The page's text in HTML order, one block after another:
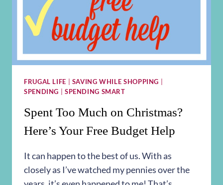
FRUGAL LIFE SAVING WHILE SHOPPING
SPENDING
SPENDING SMART
Spent Too Much on Christmas?
Here’s Your Free Budget Help
It can happen to the best of us. With as
closely as I’ve watched my pennies over the